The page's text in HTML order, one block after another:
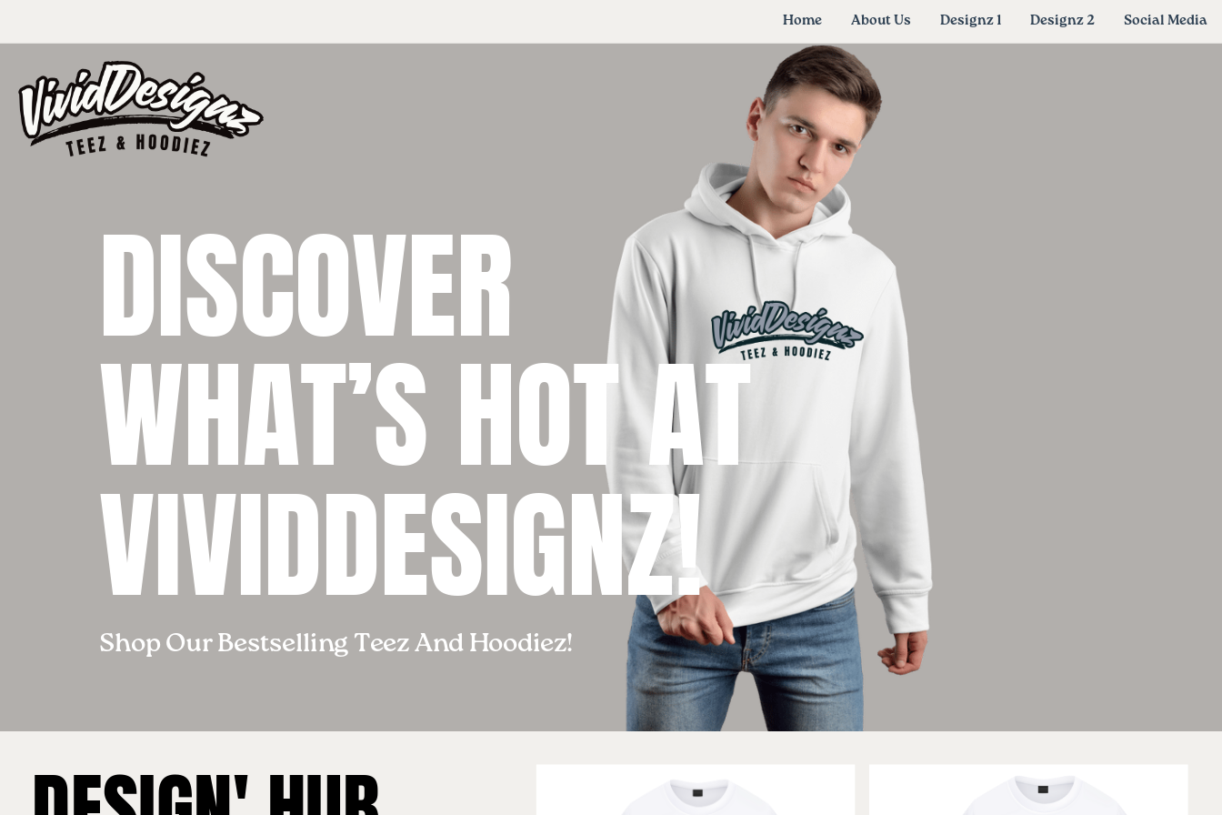
Home About Us Designz 1 Designz 2 Social Media
DISCOVER
WHAT’S HOT AT
VIVIDDESIGNZ!
Shop Our Bestselling Teez And Hoodiez!